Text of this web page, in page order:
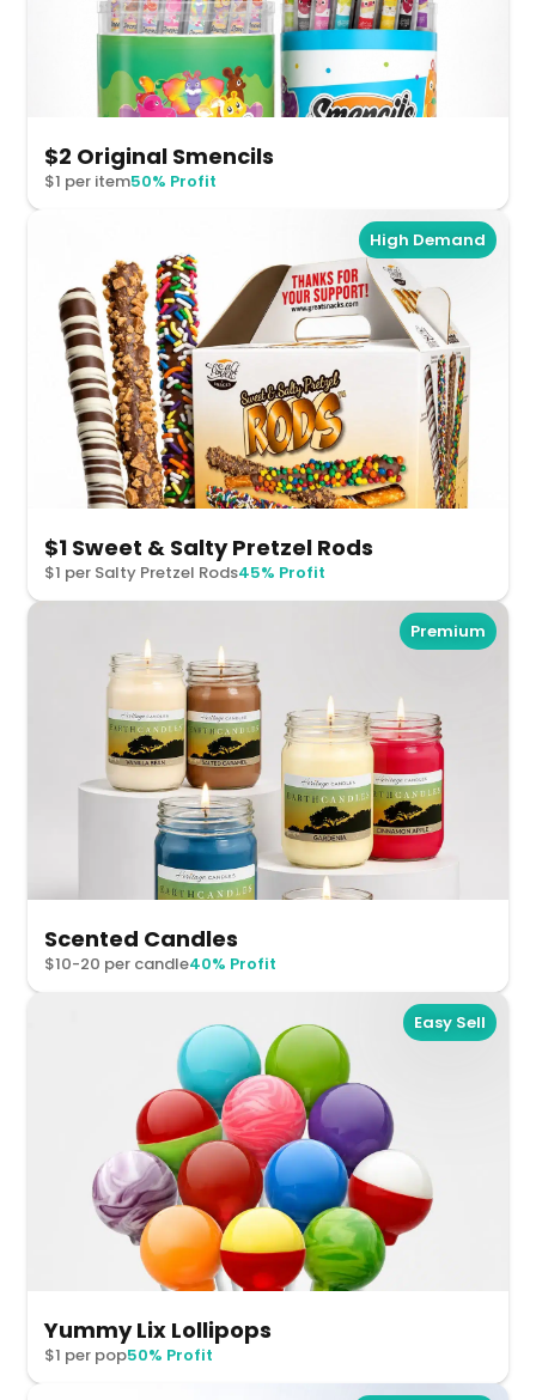
$2 Original Smencils
$1 per item50% Profit
High Demand
$1 Sweet & Salty Pretzel Rods
$1 per Salty Pretzel Rods45% Profit
Premium
Scented Candles
$10-20 per candle40% Profit
Easy Sell
Yummy Lix Lollipops
$1 per pop50% Profit